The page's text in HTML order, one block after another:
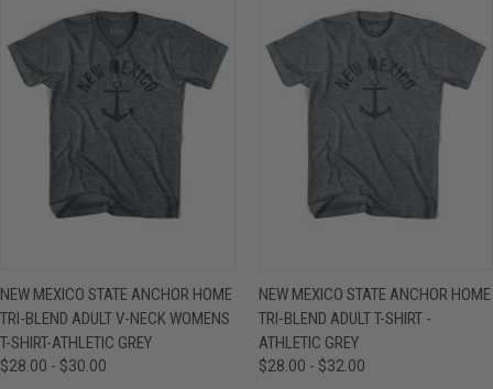
NEW MEXICO STATE ANCHOR HOME
TRI-BLEND ADULT V-NECK WOMENS
T-SHIRT-ATHLETIC GREY
$28.00 - $30.00
NEW MEXICO STATE ANCHOR HOME
TRI-BLEND ADULT T-SHIRT -
ATHLETIC GREY
$28.00 - $32.00